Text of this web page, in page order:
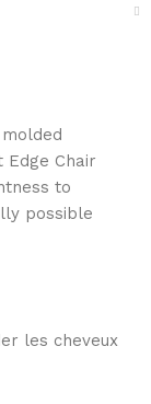
Edge Chair
to
possible
les cheveux